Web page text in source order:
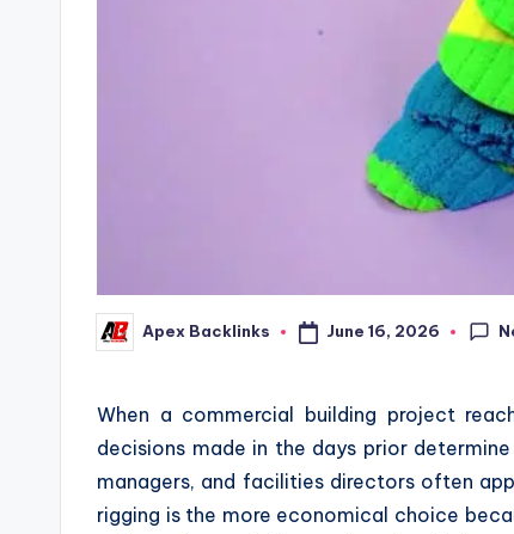
Posted
by
Apex Backlinks June 16, 2026
When a commercial building project
decisions made in the days prior
managers, and facilities directors often
rigging is the more economical choice